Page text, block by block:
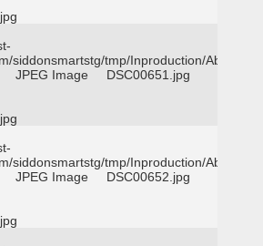
siddonsmartstg/tmp/Inproduction/Abilene
JPEG Image DSC00651.jpg
siddonsmartstg/tmp/Inproduction/Abilene
JPEG Image DSC00652.jpg